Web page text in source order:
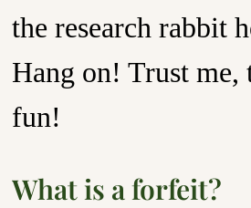
the research rabbit
Hang on! Trust
fun!
What is a forfeit?